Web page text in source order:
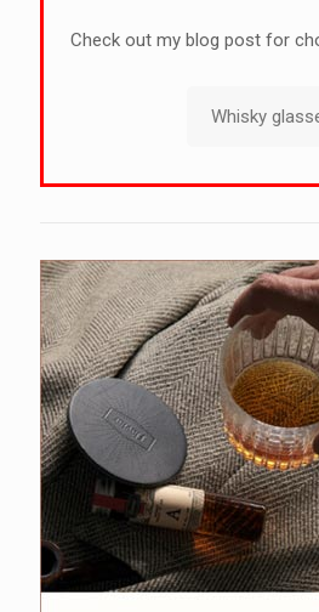
Check out my blog post for
Whisky